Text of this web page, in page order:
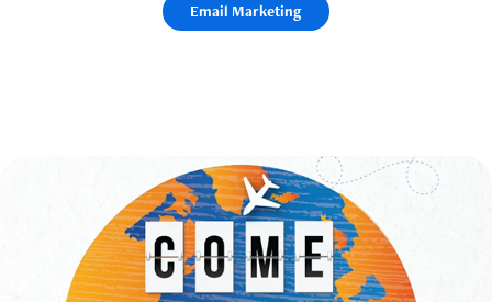
Email Marketing
Email Marketing